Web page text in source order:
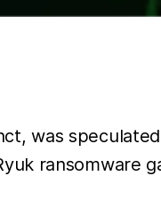
was
ransomware